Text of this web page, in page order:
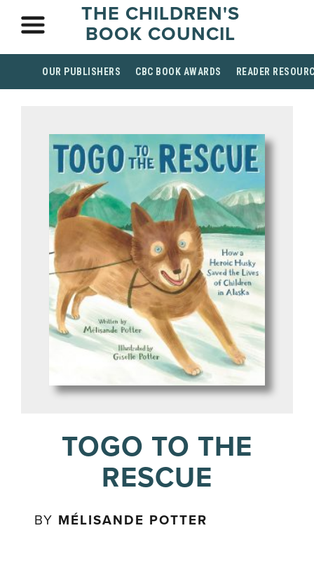
THE CHILDREN'S
BOOK COUNCIL
OUR PUBLISHERS CBC BOOK AWARDS READER
TOGO TO THE
RESCUE
BY MÉLISANDE POTTER